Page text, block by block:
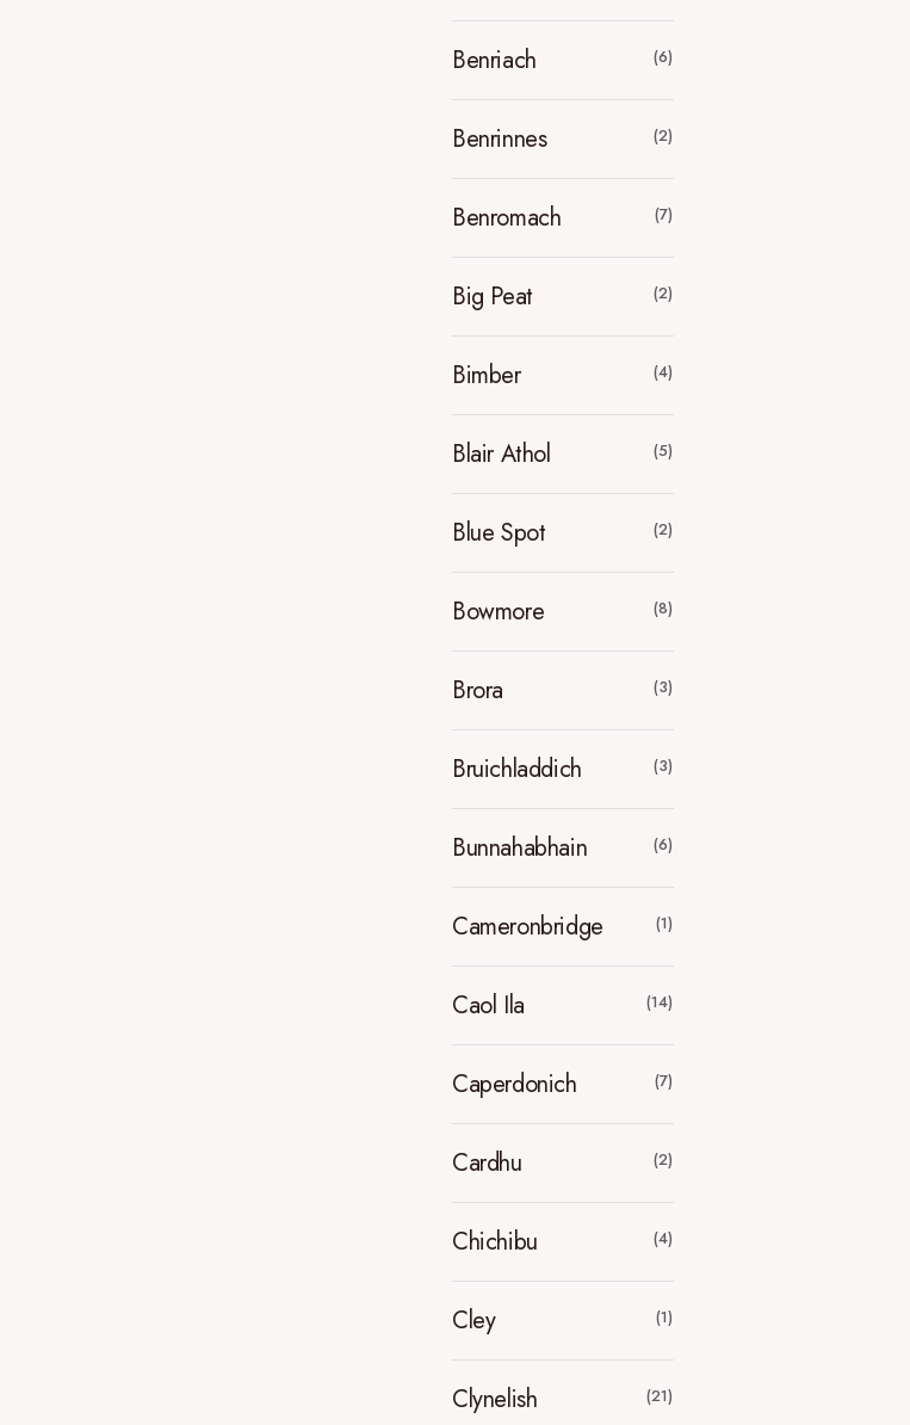
Benriach (6)
Benrinnes (2)
Benromach (7)
Big Peat (2)
Bimber (4)
Blair Athol (5)
Blue Spot (2)
Bowmore (8)
Brora (3)
Bruichladdich (3)
Bunnahabhain (6)
Cameronbridge (1)
Caol Ila (14)
Caperdonich (7)
Cardhu (2)
Chichibu (4)
Cley (1)
Clynelish (21)